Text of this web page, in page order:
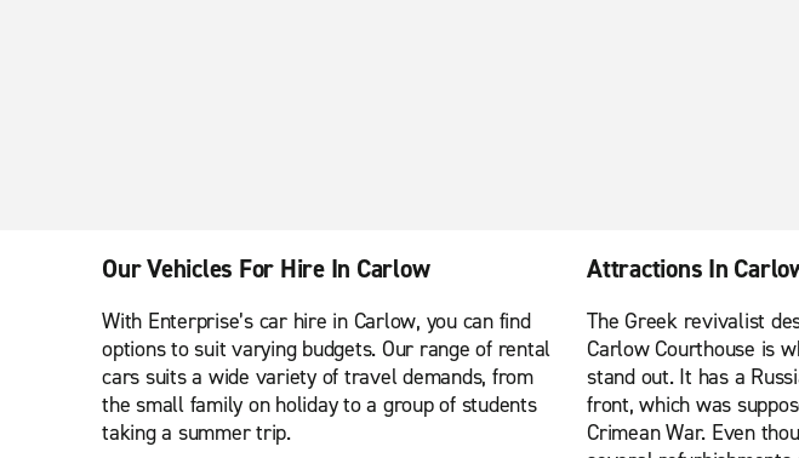
Our Vehicles For Hire In Carlow
With Enterprise’s car hire in Carlow, you can find
options to suit varying budgets. Our range of rental
cars suits a wide variety of travel demands, from
the small family on holiday to a group of students
taking a summer trip.
Attractions In
The Greek revivalist
Carlow Courthouse is
stand out. It has a
front, which was
Crimean War. Even